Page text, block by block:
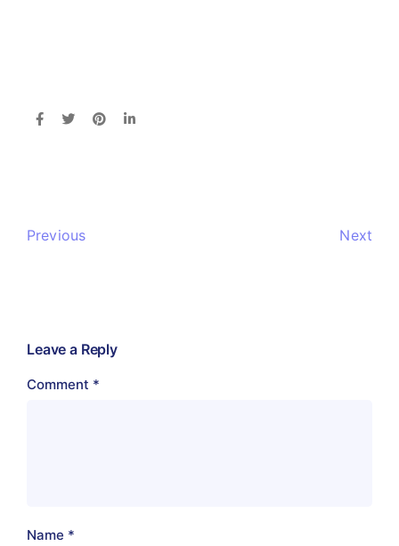
Previous Next
Leave a Reply
Comment *
Name *